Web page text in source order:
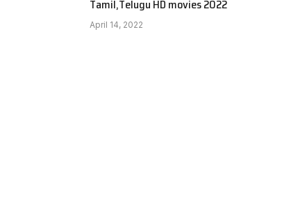
Tamil,Telugu HD movies 2022
April 14, 2022